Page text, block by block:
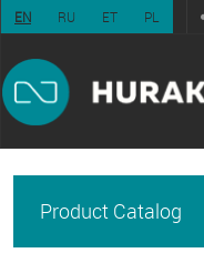
EN RU ET PL
Product Catalog